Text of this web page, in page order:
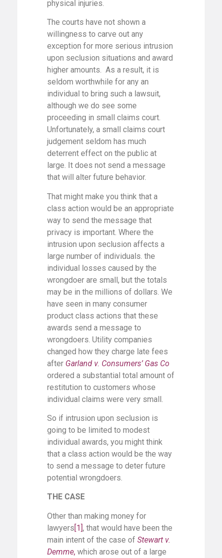
physical injuries.
The courts have not shown a
willingness to carve out any
exception for more serious intrusion
upon seclusion situations and award
higher amounts. As a result, it is
seldom worthwhile for any an
individual to bring such a lawsuit,
although we do see some
proceeding in small claims court.
Unfortunately, a small claims court
judgement seldom has much
deterrent effect on the public at
large. It does not send a message
that will alter future behavior.
That might make you think that a
class action would be an appropriate
way to send the message that
privacy is important. Where the
intrusion upon seclusion affects a
large number of individuals. the
individual losses caused by the
wrongdoer are small, but the totals
may be in the millions of dollars. We
have seen in many consumer
product class actions that these
awards send a message to
wrongdoers. Utility companies
changed how they charge late fees
after Garland v. Consumers’ Gas Co
ordered a substantial total amount of
restitution to customers whose
individual claims were very small.
So if intrusion upon seclusion is
going to be limited to modest
individual awards, you might think
that a class action would be the way
to send a message to deter future
potential wrongdoers.
THE CASE
Other than making money for
lawyers[1], that would have been the
main intent of the case of Stewart v.
Demme, which arose out of a large